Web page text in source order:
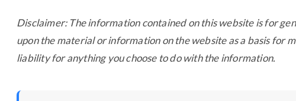
Disclaimer: The information contained on this website is for
upon the material or information on the website as a basis for
liability for anything you choose to do with the information.